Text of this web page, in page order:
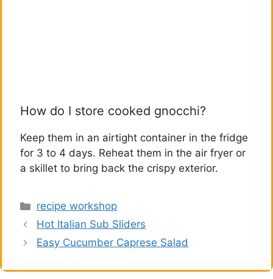
How do I store cooked gnocchi?
Keep them in an airtight container in the fridge
for 3 to 4 days. Reheat them in the air fryer or
a skillet to bring back the crispy exterior.
Categories
recipe workshop
Hot Italian Sub Sliders
Easy Cucumber Caprese Salad